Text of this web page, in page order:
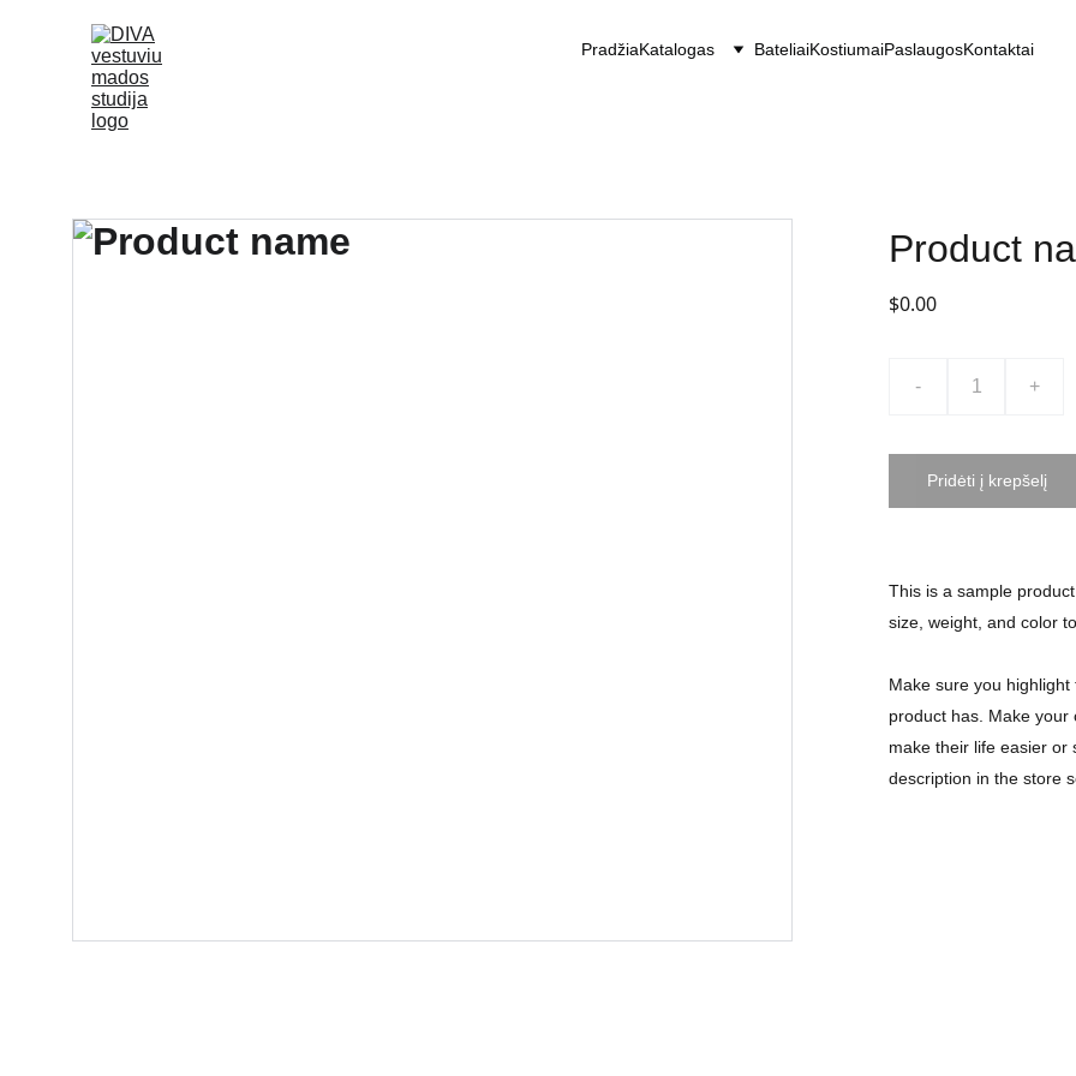
PradžiaKatalogas BateliaiKostiumaiPaslaugosKontaktai
Product
$0.00
- +
Pridėti į krepšelį
This is a sample
size, weight, and color
Make sure you
product has. Make
make their life easier or
description in the store